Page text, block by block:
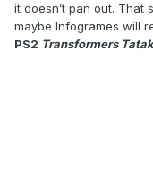
it doesn’t pan out. That
maybe Infogrames will
PS2 Transformers